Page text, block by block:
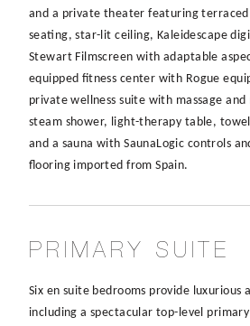
and a private theater featuring
seating, star-lit ceiling, Kaleidescape
Stewart Filmscreen with adaptable
equipped fitness center with Rogue
private wellness suite with massage
steam shower, light-therapy table,
and a sauna with SaunaLogic controls
flooring imported from Spain.
PRIMARY SUITE
Six en suite bedrooms provide luxurious
including a spectacular top-level